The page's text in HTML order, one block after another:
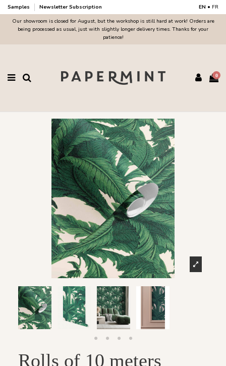
Samples Newsletter Subscription EN • FR
Our showroom is closed for August, but the workshop is still hard at work! Orders are
being processed as usual, just with slightly longer delivery times. Thanks for your
patience!
0
Rolls of 10 meters